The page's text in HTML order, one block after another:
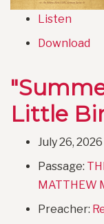
Listen
Download
Little
July 26, 2026
Passage:
MATTHEW
Preacher: